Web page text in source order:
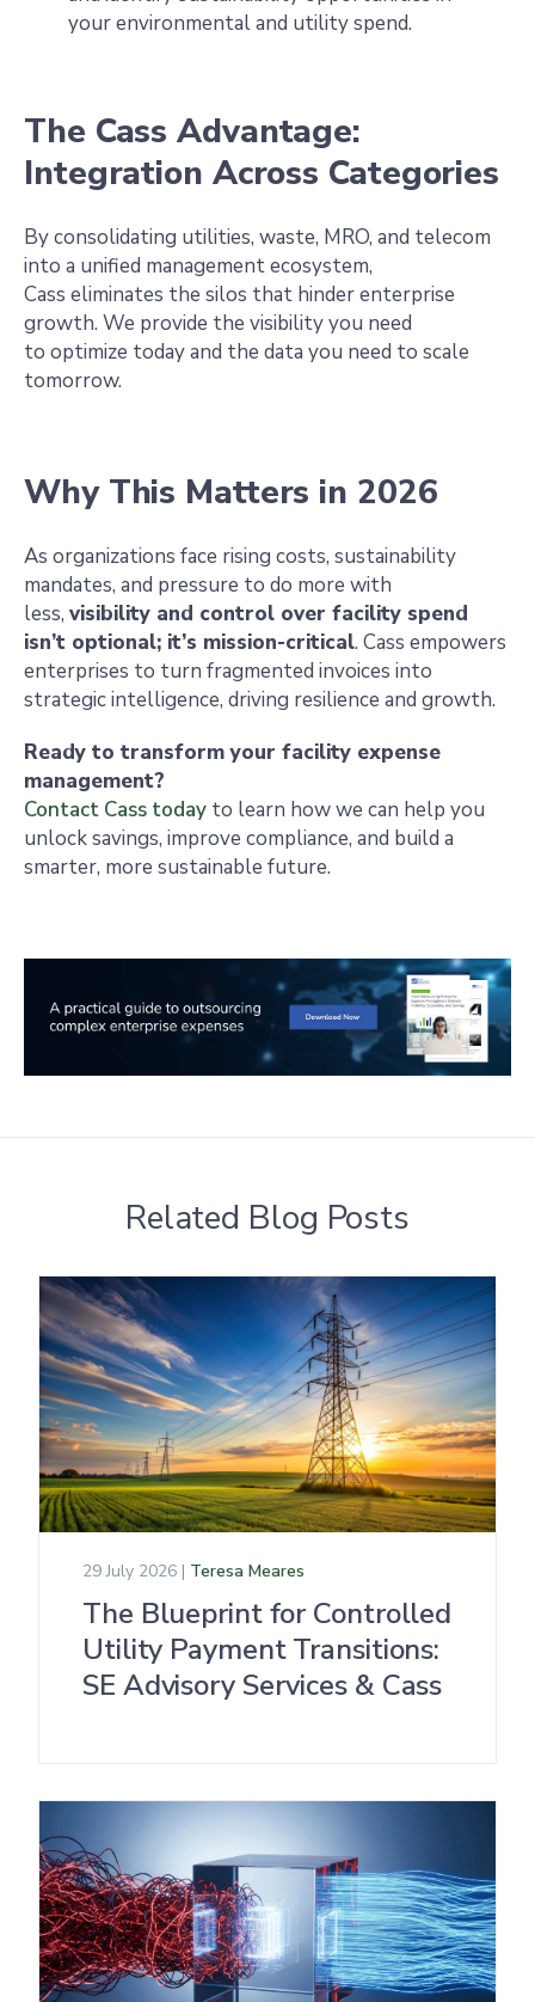
your environmental and utility spend.
The Cass Advantage:
Integration Across Categories
By consolidating utilities, waste, MRO, and telecom
into a unified management ecosystem,
Cass eliminates the silos that hinder enterprise
growth. We provide the visibility you need
to optimize today and the data you need to scale
tomorrow.
Why This Matters in 2026
As organizations face rising costs, sustainability
mandates, and pressure to do more with
less, visibility and control over facility spend
isn’t optional; it’s mission-critical. Cass empowers
enterprises to turn fragmented invoices into
strategic intelligence, driving resilience and growth.
Ready to transform your facility expense
management?
Contact Cass today to learn how we can help you
unlock savings, improve compliance, and build a
smarter, more sustainable future.
Related Blog Posts
29 July 2026 | Teresa Meares
The Blueprint for Controlled
Utility Payment Transitions:
SE Advisory Services & Cass